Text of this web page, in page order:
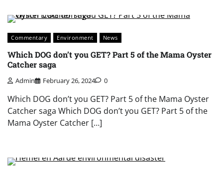
Commentary Environment News
Which DOG don’t you GET? Part 5 of the Mama Oyster
Catcher saga
Admin February 26, 2024 0
Which DOG don’t you GET? Part 5 of the Mama Oyster
Catcher saga Which DOG don’t you GET? Part 5 of the
Mama Oyster Catcher […]